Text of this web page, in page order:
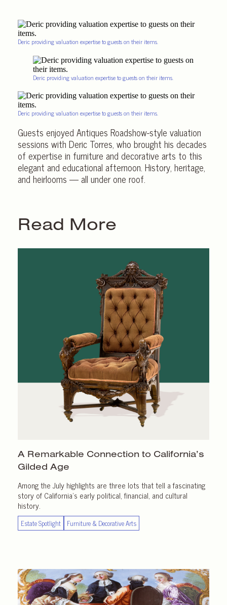
Deric providing valuation expertise to guests on their items.
Deric providing valuation expertise to guests on their items.
Deric providing valuation expertise to guests on their items.
Guests enjoyed Antiques Roadshow-style valuation
sessions with Deric Torres, who brought his decades
of expertise in furniture and decorative arts to this
elegant and educational afternoon. History, heritage,
and heirlooms — all under one roof.
Read More
A Remarkable Connection to California’s
Gilded Age
Among the July highlights are three lots that tell a fascinating
story of California’s early political, financial, and cultural
history.
Estate Spotlight Furniture & Decorative Arts